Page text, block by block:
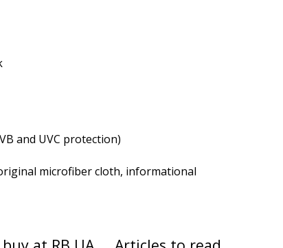
and UVC protection)
microfiber cloth, informational